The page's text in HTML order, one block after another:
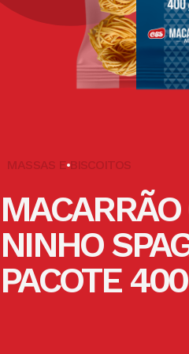
MASSAS E BISCOITOS
MACARRÃO
NINHO
PACOTE